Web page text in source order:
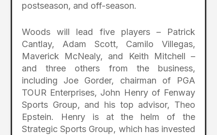
postseason, and off-season.
Woods will lead five players – Patrick
Cantlay, Adam Scott, Camilo Villegas,
Maverick McNealy, and Keith Mitchell –
and three others from the business,
including Joe Gorder, chairman of PGA
TOUR Enterprises, John Henry of Fenway
Sports Group, and his top advisor, Theo
Epstein. Henry is at the helm of the
Strategic Sports Group, which has invested